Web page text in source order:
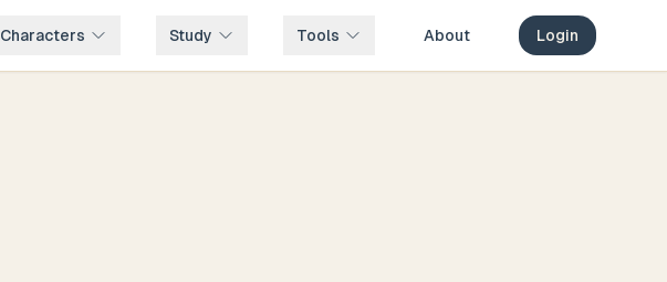
Characters Study Tools About Login